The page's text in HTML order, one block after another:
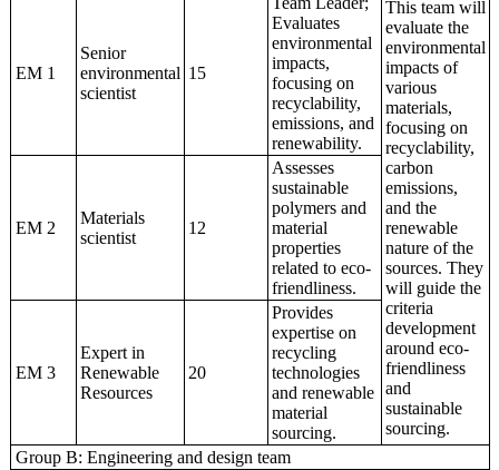
EM 1
Senior
environmental
scientist
15
Evaluates
environmental
impacts,
focusing on
recyclability,
emissions, and
renewability.
This team will
evaluate the
environmental
impacts of
various
materials,
focusing on
recyclability,
carbon
emissions,
and the
renewable
nature of the
sources. They
will guide the
criteria
development
around eco-
friendliness
and
sustainable
sourcing.
EM 2
Materials
scientist
12
Assesses
sustainable
polymers and
material
properties
related to eco-
friendliness.
EM 3
Expert in
Renewable
Resources
20
Provides
expertise on
recycling
technologies
and renewable
material
sourcing.
Group B: Engineering and design team